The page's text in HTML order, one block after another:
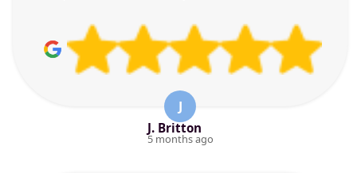
J
J. Britton
5 months ago